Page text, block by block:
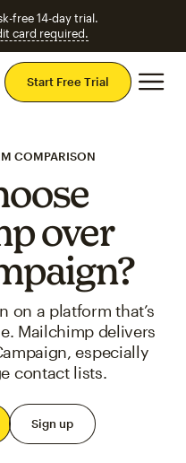
free 14-day trial.
card required.
Start Free Trial
COMPARISON
over
on a platform that’s
Mailchimp delivers
especially
contact lists.
Sign up